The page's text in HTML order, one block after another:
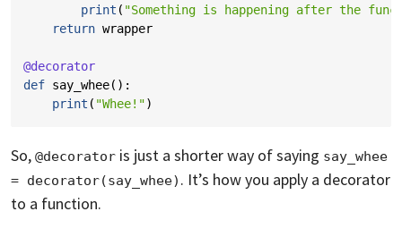
print ( "Something is happening after the
return wrapper
@decorator
def say_whee():
print ( "Whee!")
So, @decorator is just a shorter way of saying say_whee
= decorator(say_whee) . It’s how you apply a decorator
to a function.